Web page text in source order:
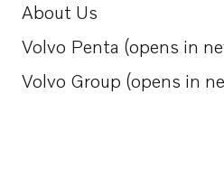
About Us
Opens in a new tab
Volvo Penta (opens in
Opens in a new tab
Volvo Group (opens in
Opens in a new tab